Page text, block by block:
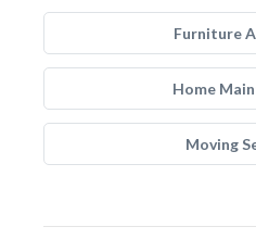
Furniture
Home
Moving